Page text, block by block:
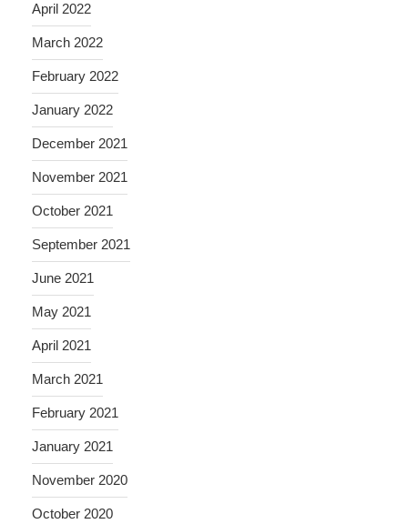
April 2022
March 2022
February 2022
January 2022
December 2021
November 2021
October 2021
September 2021
June 2021
May 2021
April 2021
March 2021
February 2021
January 2021
November 2020
October 2020